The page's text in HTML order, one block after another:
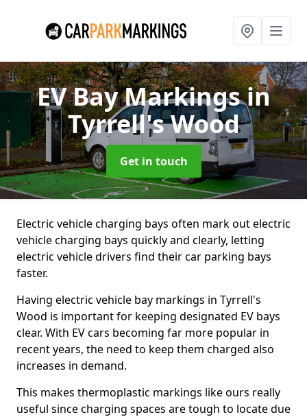
EV Bay Markingsin
Tyrrell's Wood
Get in touch
Electric vehicle charging bays often mark out electric
vehicle charging bays quickly and clearly, letting
electric vehicle drivers find their car parking bays
faster.
Having electric vehicle bay markings in Tyrrell's
Wood is important for keeping designated EV bays
clear. With EV cars becoming far more popular in
recent years, the need to keep them charged also
increases in demand.
This makes thermoplastic markings like ours really
useful since charging spaces are tough to locate due